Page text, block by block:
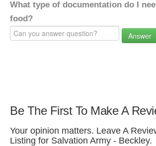
What type of documentation do I
food?
Answer
Be The First To Make A
Your opinion matters. Leave A
Listing for Salvation Army - Beckley.